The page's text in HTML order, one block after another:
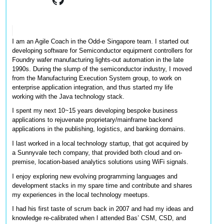
I am an Agile Coach in the Odd-e Singapore team. I started out
developing software for Semiconductor equipment controllers for
Foundry wafer manufacturing lights-out automation in the late
1990s. During the slump of the semiconductor industry, I moved
from the Manufacturing Execution System group, to work on
enterprise application integration, and thus started my life
working with the Java technology stack.
I spent my next 10~15 years developing bespoke business
applications to rejuvenate proprietary/mainframe backend
applications in the publishing, logistics, and banking domains.
I last worked in a local technology startup, that got acquired by
a Sunnyvale tech company, that provided both cloud and on-
premise, location-based analytics solutions using WiFi signals.
I enjoy exploring new evolving programming languages and
development stacks in my spare time and contribute and shares
my experiences in the local technology meetups.
I had his first taste of scrum back in 2007 and had my ideas and
knowledge re-calibrated when I attended Bas’ CSM, CSD, and